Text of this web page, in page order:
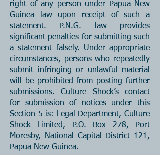
right of any person under Papua New
Guinea law upon receipt of such a
statement. P.N.G. law provides
significant penalties for submitting such
a statement falsely. Under appropriate
circumstances, persons who repeatedly
submit infringing or unlawful material
will be prohibited from posting further
submissions. Culture Shock’s contact
for submission of notices under this
Section 5 is: Legal Department, Culture
Shock Limited, P.O. Box 278, Port
Moresby, National Capital District 121,
Papua New Guinea.